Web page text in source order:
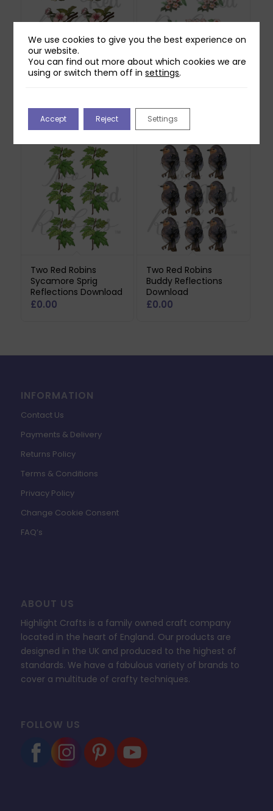
Two Red Robins
2
1.00
Two Red Robins
1
£0.00
Two Red Robins
Sycamore Sprig
Reflections Download
£0.00
Two Red Robins
Buddy Reflections
Download
£0.00
INFORMATION
Contact Us
Payments & Delivery
Returns Policy
Terms & Conditions
Privacy Policy
Change Cookie Consent
FAQ’s
ABOUT US
Highlight Crafts is a family owned craft company
located in the heart of England. Our products are
designed in the UK and produced to the highest of
standards. We have a fabulous variety of brands to
cover a multitude of crafty techniques.
FOLLOW US
We use cookies to give you the best experience on
our website.
You can find out more about which cookies we are
using or switch them off insettings.
Accept Reject Settings